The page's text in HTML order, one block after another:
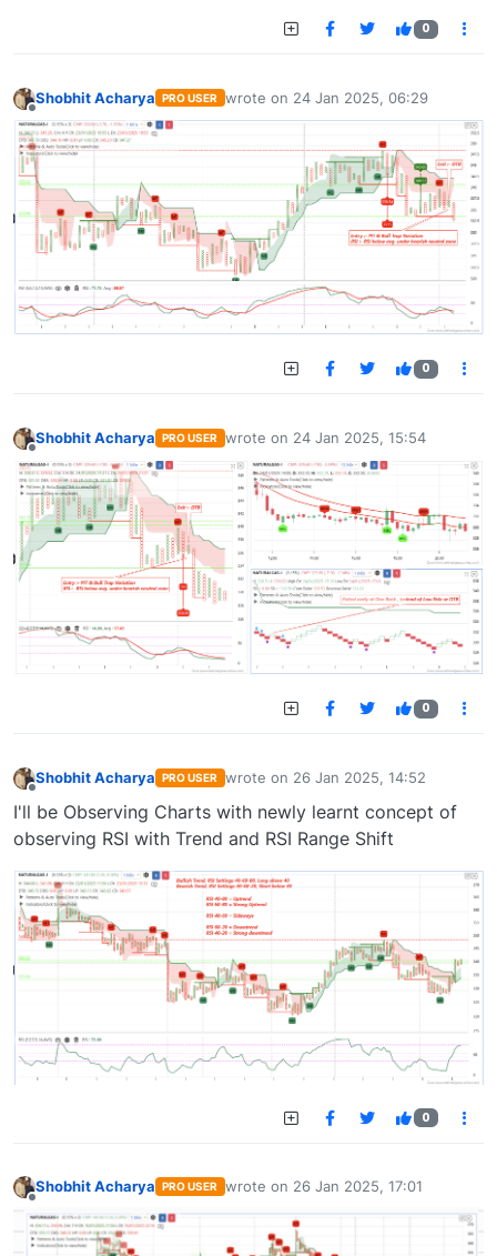
0
Offline
Shobhit Acharya PRO USER wrote on 24 Jan 2025, 06:29
last edited by
0
Shobhit Acharya PRO USER wrote on 24 Jan 2025, 15:54
last edited by
0
Shobhit Acharya PRO USER wrote on 26 Jan 2025, 14:52
last edited by
I'll be Observing Charts with newly learnt concept of
observing RSI with Trend and RSI Range Shift
0
Shobhit Acharya PRO USER wrote on 26 Jan 2025, 17:01
last edited by